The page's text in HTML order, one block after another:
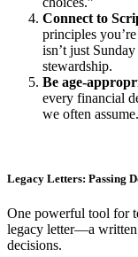
Connect to
principles
isn’t just
stewardship.
Be age-
every financial
we often assume.
Legacy Letters: Passing
One powerful tool for
legacy letter—a
decisions.